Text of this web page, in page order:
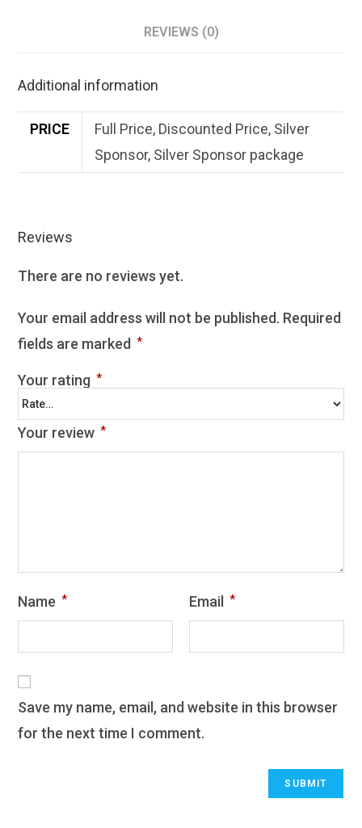
REVIEWS (0)
Additional information
PRICE
Full Price, Discounted Price, Silver
Sponsor, Silver Sponsor package
Reviews
There are no reviews yet.
Your email address will not be published. Required
fields are marked
*
Your rating *
Your review *
Name * Email *
Save my name, email, and website in this browser
for the next time I comment.